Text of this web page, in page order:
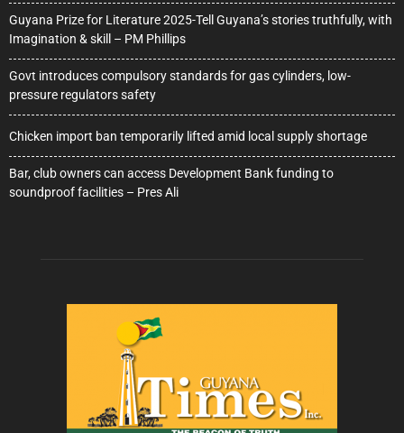
Guyana Prize for Literature 2025-Tell Guyana’s stories truthfully, with
Imagination & skill – PM Phillips
Govt introduces compulsory standards for gas cylinders, low-
pressure regulators safety
Chicken import ban temporarily lifted amid local supply shortage
Bar, club owners can access Development Bank funding to
soundproof facilities – Pres Ali